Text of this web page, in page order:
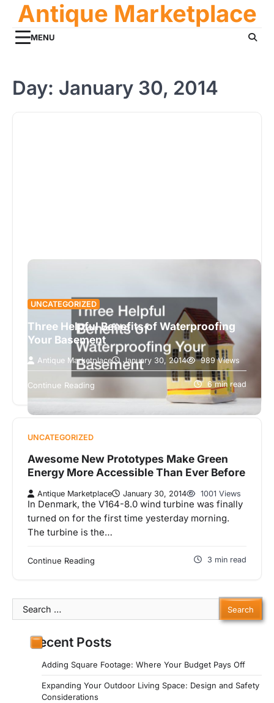
content
Antique Marketplace
MENU
Day: January 30, 2014
UNCATEGORIZED
Three Helpful Benefits of Waterproofing
Your Basement
Antique Marketplace January 30, 2014 989 Views
Are you in search of the best waterproofing
companies in your area? Whether you’ve
experienced water issues in your basement…
Continue Reading 6 min read
UNCATEGORIZED
Awesome New Prototypes Make Green
Energy More Accessible Than Ever Before
Antique Marketplace January 30, 2014 1001 Views
In Denmark, the V164-8.0 wind turbine was finally
turned on for the first time yesterday morning.
The turbine is the…
Continue Reading 3 min read
Search
for:
Recent Posts
Adding Square Footage: Where Your Budget Pays Off
Expanding Your Outdoor Living Space: Design and Safety
Considerations